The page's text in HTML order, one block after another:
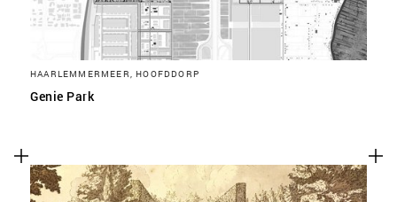
HAARLEMMERMEER, HOOFDDORP
Genie Park